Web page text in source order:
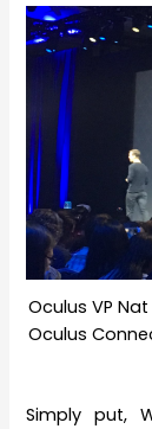
Oculus VP
Oculus
Simply put,